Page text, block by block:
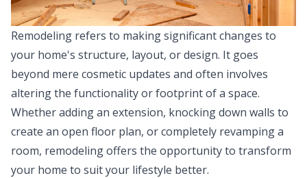
Remodeling refers to making significant changes to
your home's structure, layout, or design. It goes
beyond mere cosmetic updates and often involves
altering the functionality or footprint of a space.
Whether adding an extension, knocking down walls to
create an open floor plan, or completely revamping a
room, remodeling offers the opportunity to transform
your home to suit your lifestyle better.